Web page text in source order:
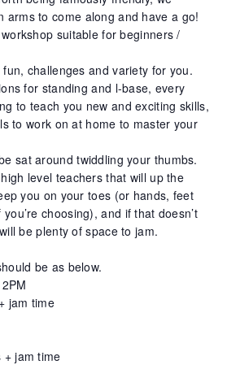
arms to come along and have a go!
suitable for beginners /
challenges and variety for you.
for standing and l-base, every
to teach you new and exciting skills,
to work on at home to master your
sat around twiddling your thumbs.
level teachers that will up the
you on your toes (or hands, feet
choosing), and if that doesn’t
be plenty of space to jam.
be as below.
jam time
+ jam time